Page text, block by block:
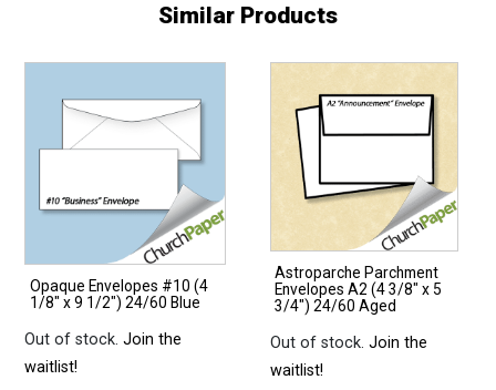
Similar Products
Opaque Envelopes #10 (4
1/8″ x 9 1/2″) 24/60 Blue
Out of stock.Join the
waitlist!
Astroparche Parchment
Envelopes A2 (4 3/8″ x 5
3/4″) 24/60 Aged
Out of stock.Join the
waitlist!